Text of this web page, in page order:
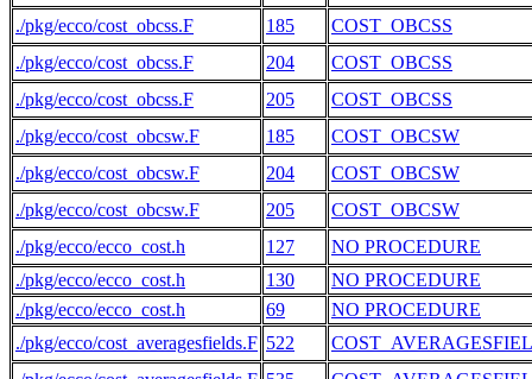
./pkg/ecco/cost_obcss.F
185
COST_OBCSS
./pkg/ecco/cost_obcss.F
204
COST_OBCSS
./pkg/ecco/cost_obcss.F
205
COST_OBCSS
./pkg/ecco/cost_obcsw.F
185
COST_OBCSW
./pkg/ecco/cost_obcsw.F
204
COST_OBCSW
./pkg/ecco/cost_obcsw.F
205
COST_OBCSW
./pkg/ecco/ecco_cost.h
127
NO PROCEDURE
./pkg/ecco/ecco_cost.h
130
NO PROCEDURE
./pkg/ecco/ecco_cost.h
69
NO PROCEDURE
./pkg/ecco/cost_averagesfields.F 522